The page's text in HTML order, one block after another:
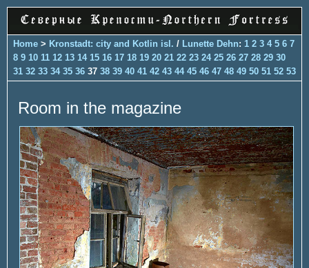
Home > Kronstadt: city and Kotlin isl. / Lunette Dehn: 1 2 3 4 5 6 7
8 9 10 11 12 13 14 15 16 17 18 19 20 21 22 23 24 25 26 27 28 29 30
31 32 33 34 35 36 37 38 39 40 41 42 43 44 45 46 47 48 49 50 51 52 53
Room in the magazine